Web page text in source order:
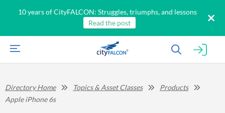
10 years of CityFALCON: Struggles, triumphs, and lessons
Read the post
Directory Home Topics & Asset Classes
Products
Apple iPhone 6s